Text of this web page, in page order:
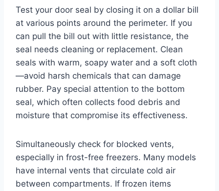
Test your door seal by closing it on a dollar bill
at various points around the perimeter. If you
can pull the bill out with little resistance, the
seal needs cleaning or replacement. Clean
seals with warm, soapy water and a soft cloth
—avoid harsh chemicals that can damage
rubber. Pay special attention to the bottom
seal, which often collects food debris and
moisture that compromise its effectiveness.
Simultaneously check for blocked vents,
especially in frost-free freezers. Many models
have internal vents that circulate cold air
between compartments. If frozen items